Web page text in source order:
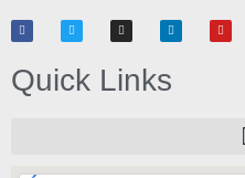
Quick Links